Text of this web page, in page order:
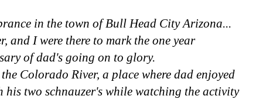
in the town of Bull Head City Arizona...
and I were there to mark the one year
of dad's going on to glory.
Colorado River, a place where dad enjoyed
his two schnauzer's while watching the activity